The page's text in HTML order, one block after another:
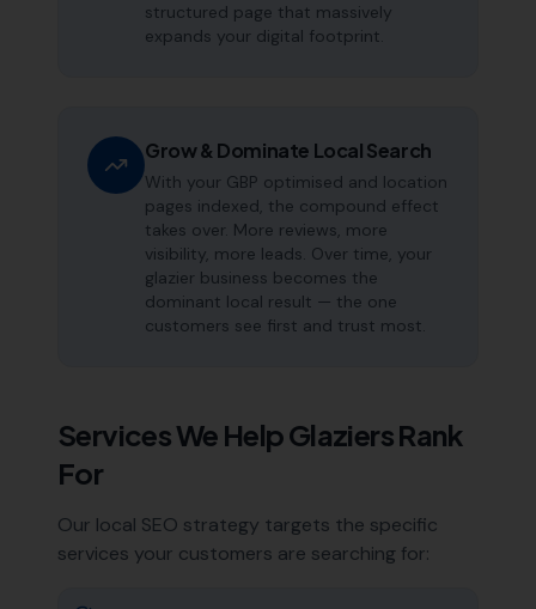
structured page that massively
expands your digital footprint.
Grow & Dominate Local Search
With your GBP optimised and location
pages indexed, the compound effect
takes over. More reviews, more
visibility, more leads. Over time, your
glazier business becomes the
dominant local result — the one
customers see first and trust most.
Services We HelpGlaziersRank
For
Our local SEO strategy targets the specific
services your customers are searching for: